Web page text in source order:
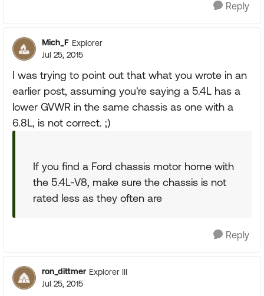
Reply
Mich_F Explorer
Jul 25, 2015
I was trying to point out that what you wrote in an
earlier post, assuming you're saying a 5.4L has a
lower GVWR in the same chassis as one with a
6.8L, is not correct. ;)
If you find a Ford chassis motor home with
the 5.4L-V8, make sure the chassis is not
rated less as they often are
Reply
ron_dittmer Explorer III
Jul 25, 2015